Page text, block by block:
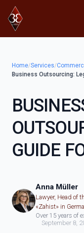
Home/Services/
Business Outsourcing:
GUIDE
Anna Müller
Lawyer, Head of
«Zahist» in
Over 15 years of
September 8,